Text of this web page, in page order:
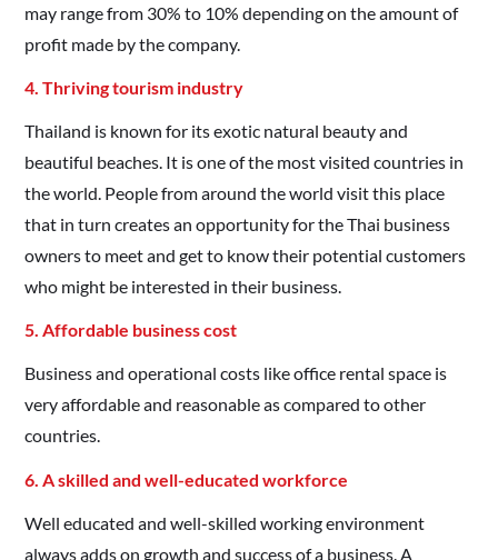
may range from 30% to 10% depending on the amount of
profit made by the company.
4. Thriving tourism industry
Thailand is known for its exotic natural beauty and
beautiful beaches. It is one of the most visited countries in
the world. People from around the world visit this place
that in turn creates an opportunity for the Thai business
owners to meet and get to know their potential customers
who might be interested in their business.
5. Affordable business cost
Business and operational costs like office rental space is
very affordable and reasonable as compared to other
countries.
6. A skilled and well-educated workforce
Well educated and well-skilled working environment
always adds on growth and success of a business. A